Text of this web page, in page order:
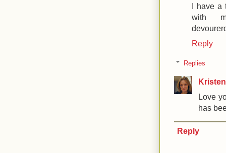
I have a
with
Reply
Replies
Kristen
Love
has
Reply